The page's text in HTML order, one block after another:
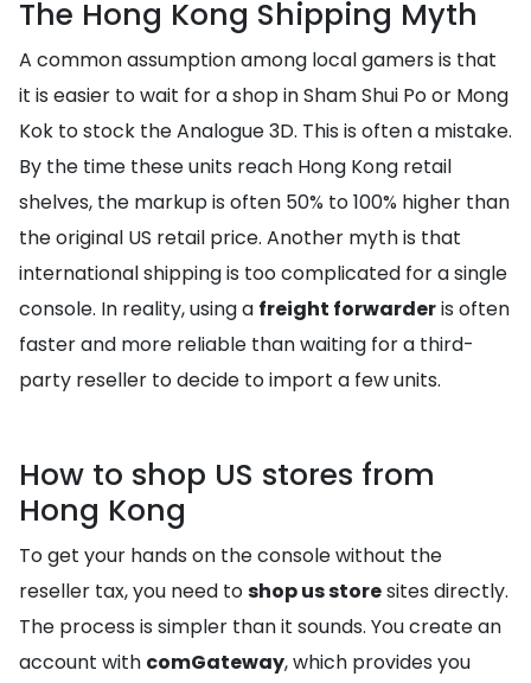
The Hong Kong Shipping Myth
A common assumption among local gamers is that
it is easier to wait for a shop in Sham Shui Po or Mong
Kok to stock the Analogue 3D. This is often a mistake.
By the time these units reach Hong Kong retail
shelves, the markup is often 50% to 100% higher than
the original US retail price. Another myth is that
international shipping is too complicated for a single
console. In reality, using a freight forwarderis often
faster and more reliable than waiting for a third-
party reseller to decide to import a few units.
How to shop US stores from
Hong Kong
To get your hands on the console without the
reseller tax, you need toshop us storesites directly.
The process is simpler than it sounds. You create an
account with comGateway, which provides you